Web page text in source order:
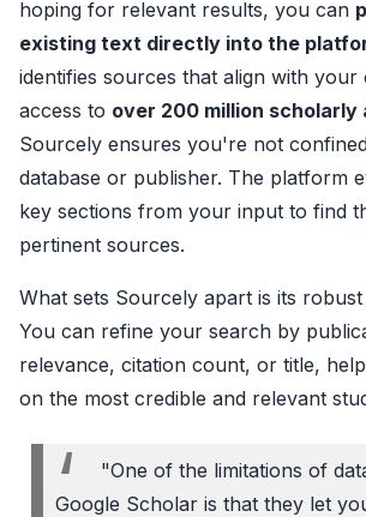
hoping for relevant results, you can
existing text directly into the
identifies sources that align with your
access to over 200 million scholarly
Sourcely ensures you're not
database or publisher. The platform
key sections from your input to find
pertinent sources.
What sets Sourcely apart is its
You can refine your search by
relevance, citation count, or title,
on the most credible and relevant
"One of the limitations of
Google Scholar is that they let